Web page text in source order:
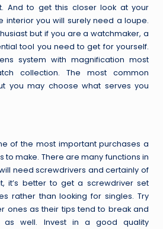
And to get this closer look at your
interior you will surely need a loupe.
but if you are a watchmaker, a
tool you need to get for yourself.
system with magnification most
collection. The most common
you may choose what serves you
of the most important purchases a
to make. There are many functions in
need screwdrivers and certainly of
it’s better to get a screwdriver set
rather than looking for singles. Try
ones as their tips tend to break and
as well. Invest in a good quality